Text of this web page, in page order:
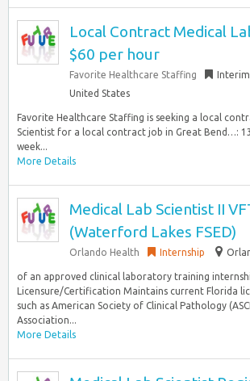
Local Contract Medical
$60 per hour
Favorite Healthcare Staffing Interim
United States
Favorite Healthcare Staffing is seeking a local
Scientist for a local contract job in Great Bend…:
week...
More Details
Medical Lab Scientist II
(Waterford Lakes FSED)
Orlando Health Internship
of an approved clinical laboratory training
Licensure/Certification Maintains current Florida
such as American Society of Clinical Pathology
Association...
More Details